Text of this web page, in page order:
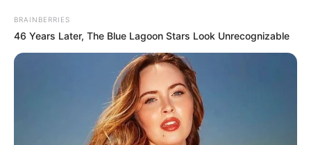
BRAINBERRIES
46 Years Later, The Blue Lagoon Stars Look Unrecognizable